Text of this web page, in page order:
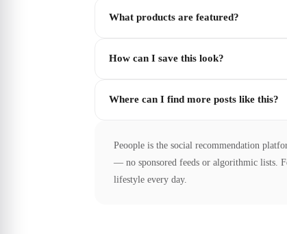
What products are featured?
How can I save this look?
Where can I find more posts like this?
Peoople is the social recommendation
— no sponsored feeds or algorithmic lists.
lifestyle every day.